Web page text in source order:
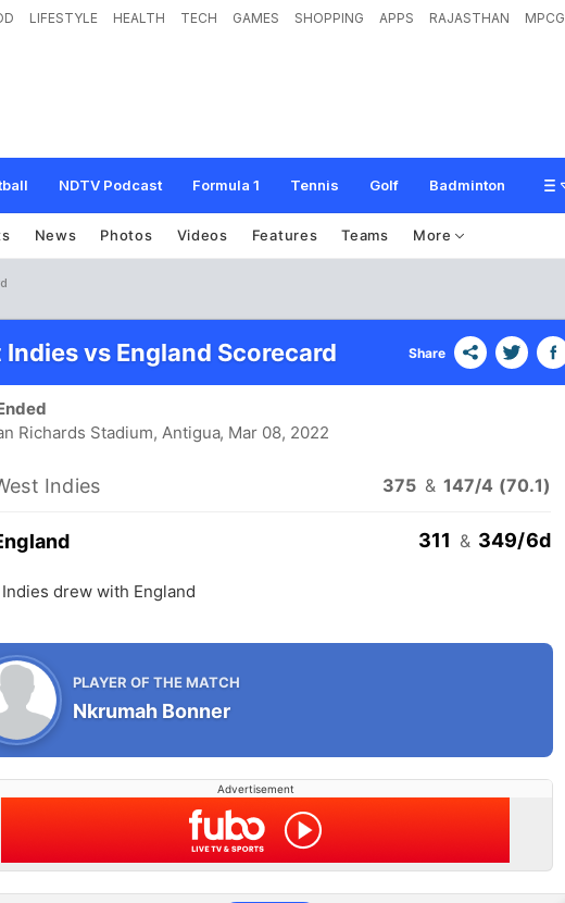
LIFESTYLE HEALTH TECH GAMES SHOPPING APPS RAJASTHAN MPCG
NDTV Podcast Formula 1 Tennis Golf Badminton
News Photos Videos Features Teams More
Indies vs England Scorecard Share
Richards Stadium, Antigua, Mar 08, 2022
Indies 375 & 147/4 (70.1)
311 & 349/6d
drew with England
PLAYER OF THE MATCH
Nkrumah Bonner
Advertisement